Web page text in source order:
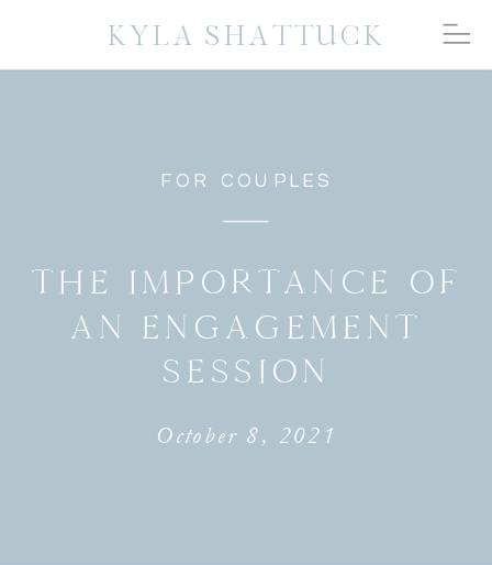
KYLA SHATTUCK
FOR COUPLES
THE IMPORTANCE OF
AN ENGAGEMENT
SESSION
October 8, 2021